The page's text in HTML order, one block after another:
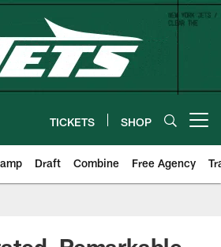
TICKETS SHOP
Draft Combine Free Agency